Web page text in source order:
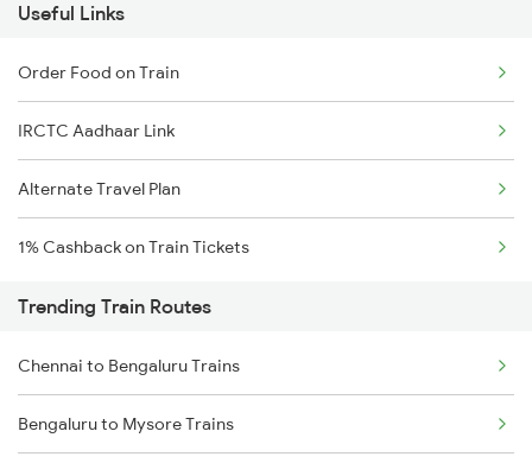
Useful Links
Order Food on Train
IRCTC Aadhaar Link
Alternate Travel Plan
1% Cashback on Train Tickets
Trending Train Routes
Chennai to Bengaluru Trains
Bengaluru to Mysore Trains